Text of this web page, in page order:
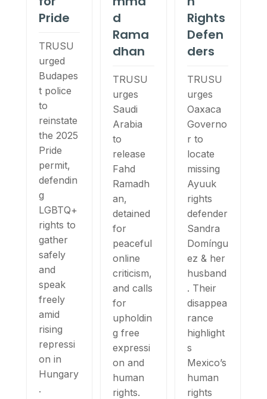
Pride
TRUSU
urged
Budapes
t police
to
reinstate
the 2025
Pride
permit,
defendin
g
LGBTQ+
rights to
gather
safely
and
speak
freely
amid
rising
repressi
on in
Hungary
.
d
Rama
dhan
TRUSU
urges
Saudi
Arabia
to
release
Fahd
Ramadh
an,
detained
for
peaceful
online
criticism,
and calls
for
upholdin
g free
expressi
on and
human
rights.
Rights
Defen
ders
TRUSU
urges
Oaxaca
Governo
r to
locate
missing
Ayuuk
rights
defender
Sandra
Domíngu
ez & her
husband
. Their
disappea
rance
highlight
s
Mexico’s
human
rights